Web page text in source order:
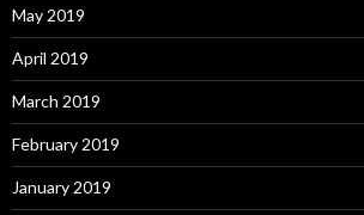
May 2019
April 2019
March 2019
February 2019
January 2019